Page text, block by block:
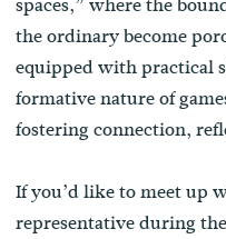
the ordinary become
equipped with practical
formative nature of
fostering connection,
If you’d like to meet up
representative during